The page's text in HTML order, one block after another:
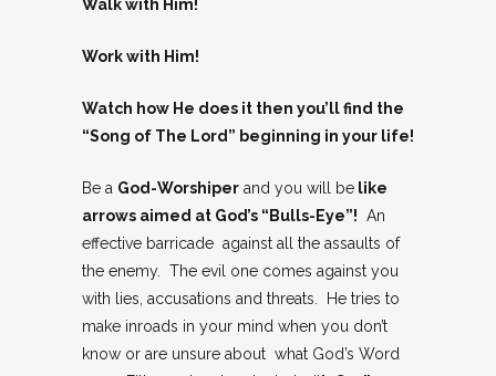
Walk with Him!
Work with Him!
Watch how He does it then you’ll find the
“Song of The Lord” beginning in your life!
Be a God-Worshiper and you will be like
arrows aimed at God’s “Bulls-Eye”! An
effective barricade against all the assaults of
the enemy. The evil one comes against you
with lies, accusations and threats. He tries to
make inroads in your mind when you don’t
know or are unsure about what God’s Word